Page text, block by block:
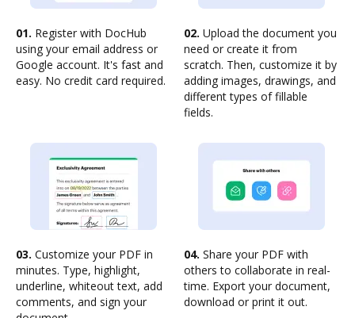
01. Register with DocHub
using your email address or
Google account. It's fast and
easy. No credit card required.
02. Upload the document you
need or create it from
scratch. Then, customize it by
adding images, drawings, and
different types of fillable
fields.
03. Customize your PDF in
minutes. Type, highlight,
underline, whiteout text, add
comments, and sign your
04. Share your PDF with
others to collaborate in real-
time. Export your document,
download or print it out.